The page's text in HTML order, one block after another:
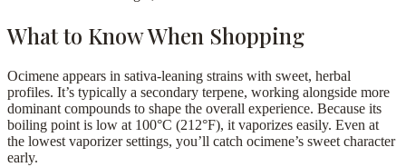
What to Know When Shopping
Ocimene appears in sativa-leaning strains with sweet, herbal
profiles. It’s typically a secondary terpene, working alongside more
dominant compounds to shape the overall experience. Because its
boiling point is low at 100°C (212°F), it vaporizes easily. Even at
the lowest vaporizer settings, you’ll catch ocimene’s sweet character
early.